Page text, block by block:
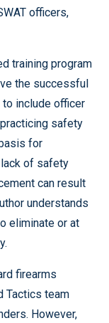
officers,
training program
the successful
include officer
safety
for
of safety
can result
understands
eliminate or at
firearms
Tactics team
However,